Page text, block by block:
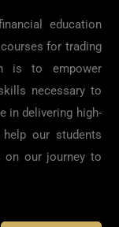
education
for trading
is to empower
necessary to
in delivering high-
our students
on our journey to